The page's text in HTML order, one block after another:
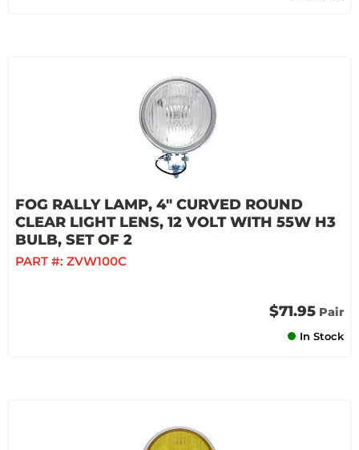
FOG RALLY LAMP, 4" CURVED ROUND
CLEAR LIGHT LENS, 12 VOLT WITH 55W H3
BULB, SET OF 2
PART #: ZVW100C
$71.95 Pair
In Stock